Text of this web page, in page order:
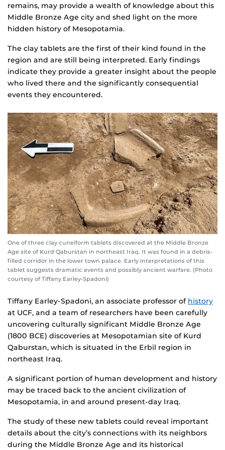
remains, may provide a wealth of knowledge about this
Middle Bronze Age city and shed light on the more
hidden history of Mesopotamia.
The clay tablets are the first of their kind found in the
region and are still being interpreted. Early findings
indicate they provide a greater insight about the people
who lived there and the significantly consequential
events they encountered.
One of three clay cuneiform tablets discovered at the Middle Bronze
Age site of Kurd Qaburstan in northeast Iraq. It was found in a debris-
filled corridor in the lower town palace. Early interpretations of this
tablet suggests dramatic events and possibly ancient warfare. (Photo
courtesy of Tiffany Earley-Spadoni)
Tiffany Earley-Spadoni, an associate professor of history
at UCF, and a team of researchers have been carefully
uncovering culturally significant Middle Bronze Age
(1800 BCE) discoveries at Mesopotamian site of Kurd
Qaburstan, which is situated in the Erbil region in
northeast Iraq.
A significant portion of human development and history
may be traced back to the ancient civilization of
Mesopotamia, in and around present-day Iraq.
The study of these new tablets could reveal important
details about the city’s connections with its neighbors
during the Middle Bronze Age and its historical